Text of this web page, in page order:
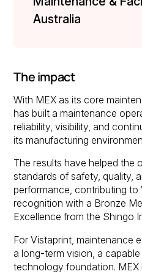
Australia
The impact
With MEX as its core
has built a maintenance
reliability, visibility, and
its manufacturing
The results have helped the
standards of safety, quality,
performance, contributing to
recognition with a Bronze
Excellence from the Shingo
For Vistaprint, maintenance
a long-term vision, a
technology foundation.